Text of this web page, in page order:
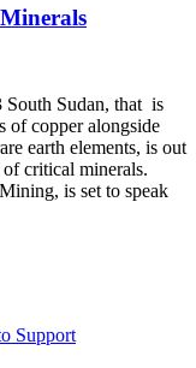
Sudan, that is
of copper alongside
earth elements, is out
critical minerals.
is set to speak
Support